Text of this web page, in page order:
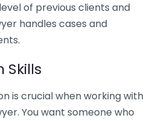
of previous clients and
handles cases and
Skills
is crucial when working with
You want someone who